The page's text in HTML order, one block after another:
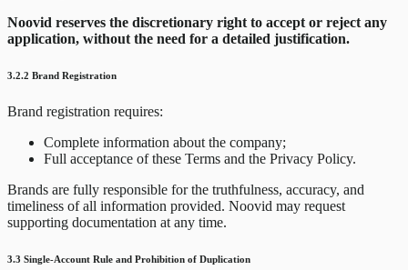
Noovid reserves the discretionary right to accept or reject any
application, without the need for a detailed justification.
3.2.2 Brand Registration
Brand registration requires:
Complete information about the company;
Full acceptance of these Terms and the Privacy Policy.
Brands are fully responsible for the truthfulness, accuracy, and
timeliness of all information provided. Noovid may request
supporting documentation at any time.
3.3 Single-Account Rule and Prohibition of Duplication